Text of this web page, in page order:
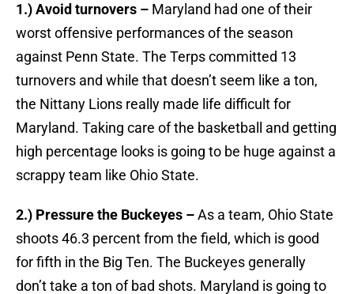
1.) Avoid turnovers – Maryland had one of their
worst offensive performances of the season
against Penn State. The Terps committed 13
turnovers and while that doesn’t seem like a ton,
the Nittany Lions really made life difficult for
Maryland. Taking care of the basketball and getting
high percentage looks is going to be huge against a
scrappy team like Ohio State.
2.) Pressure the Buckeyes –As a team, Ohio State
shoots 46.3 percent from the field, which is good
for fifth in the Big Ten. The Buckeyes generally
don’t take a ton of bad shots. Maryland is going to